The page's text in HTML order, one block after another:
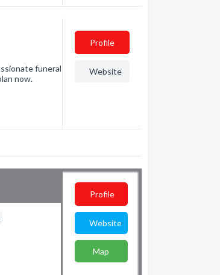
funeral
now.
Profile
Website
Profile
Website
Map